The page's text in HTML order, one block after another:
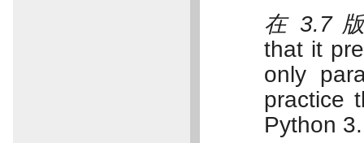
在 3.7
that it
only
practice
Python 3.